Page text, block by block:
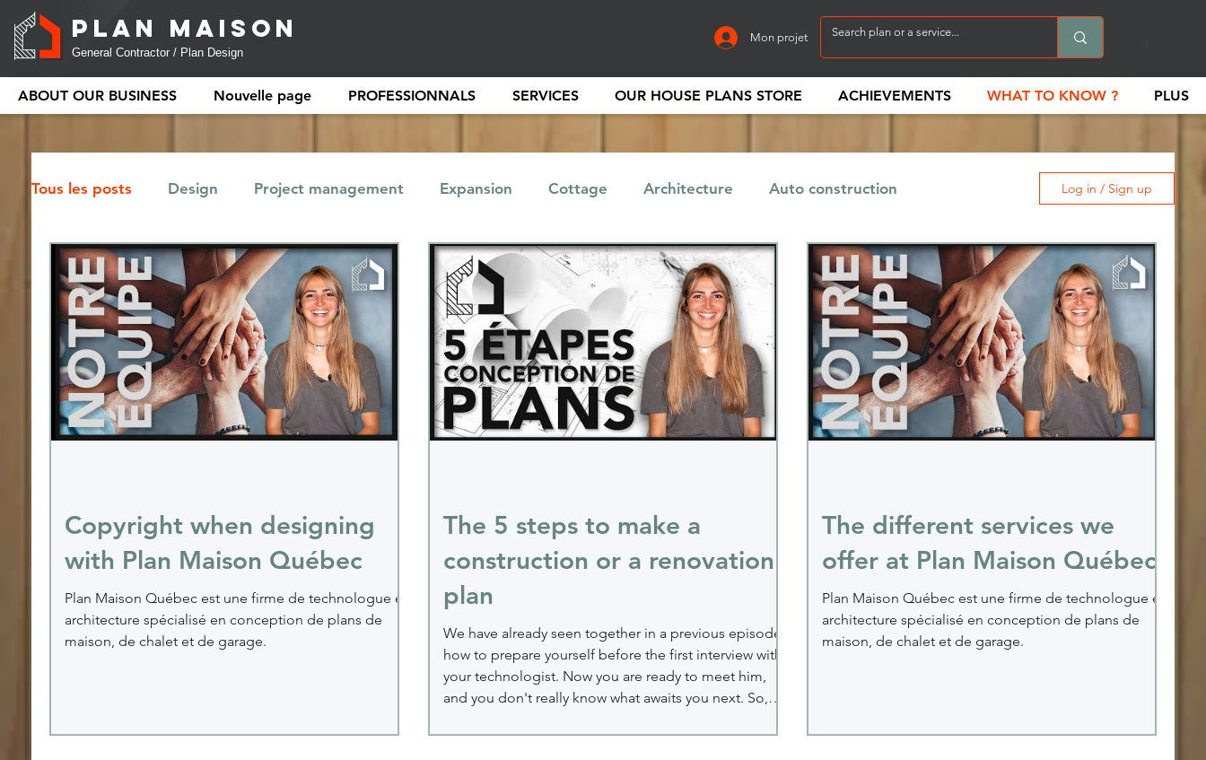
PLAN MAISON
General Contractor / Plan Design
Mon projet
ABOUT OUR BUSINESS Nouvelle page PROFESSIONNALS SERVICES OUR HOUSE PLANS STORE ACHIEVEMENTS WHAT TO KNOW ? PLUS
Tous les posts Design Project management Expansion Cottage Architecture Auto construction
Tiny house Regulation Renovation Finance Entrepreneur Home Garage
Log in / Sign up
Copyright when designing
with Plan Maison Québec
Plan Maison Québec est une firme de technologue en
architecture spécialisé en conception de plans de
maison, de chalet et de garage.
The 5 steps to make a
construction or a renovation
plan
We have already seen together in a previous episode
how to prepare yourself before the first interview with
your technologist. Now you are ready to meet him,
and you don't really know what awaits you next. So,
because today, I'm talking to you about the 5 steps of
The different services we
offer at Plan Maison Québec
Plan Maison Québec est une firme de technologue en
architecture spécialisé en conception de plans de
maison, de chalet et de garage.